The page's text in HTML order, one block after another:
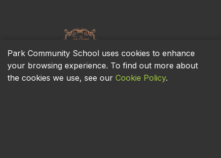
Park Community School uses cookies to enhance
your browsing experience. To find out more about
the cookies we use, see our Cookie Policy.